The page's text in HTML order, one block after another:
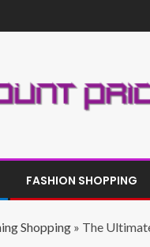
FASHION SHOPPING
Shopping » The